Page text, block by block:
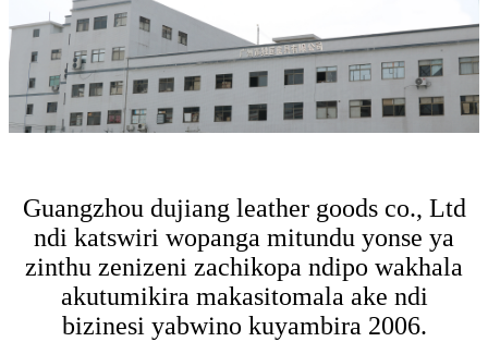
Guangzhou dujiang leather goods co., Ltd
ndi katswiri wopanga mitundu yonse ya
zinthu zenizeni zachikopa ndipo wakhala
akutumikira makasitomala ake ndi
bizinesi yabwino kuyambira 2006.